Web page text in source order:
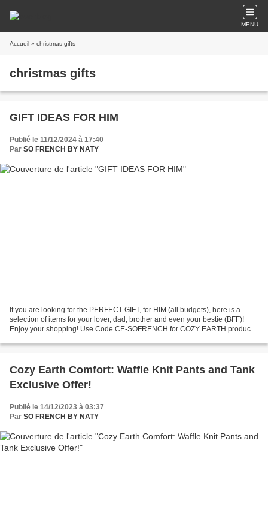
MENU
Accueil » christmas gifts
christmas gifts
GIFT IDEAS FOR HIM
Publié le 11/12/2024 à 17:40
Par SO FRENCH BY NATY
If you are looking for the PERFECT GIFT, for HIM (all budgets), here is a
selection of items for your lover, dad, brother and even your bestie (BFF)!
Enjoy your shopping! Use Code CE-SOFRENCH for COZY EARTH products
Cozy Earth Comfort: Waffle Knit Pants and Tank
Exclusive Offer!
Publié le 14/12/2023 à 03:37
Par SO FRENCH BY NATY